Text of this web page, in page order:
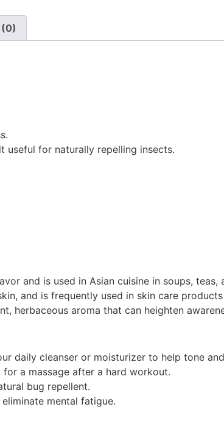
useful for naturally repelling insects.
and is used in Asian cuisine in soups,
and is frequently used in skin care
herbaceous aroma that can heighten
daily cleanser or moisturizer to help tone
a massage after a hard workout.
bug repellent.
mental fatigue.